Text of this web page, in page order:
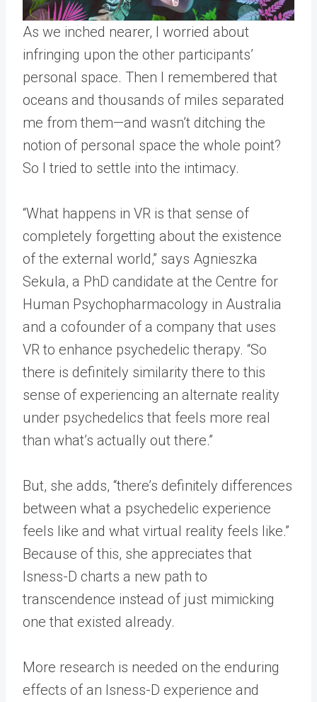
As we inched nearer, I worried about
infringing upon the other participants’
personal space. Then I remembered that
oceans and thousands of miles separated
me from them—and wasn’t ditching the
notion of personal space the whole point?
So I tried to settle into the intimacy.
“What happens in VR is that sense of
completely forgetting about the existence
of the external world,” says Agnieszka
Sekula, a PhD candidate at the Centre for
Human Psychopharmacology in Australia
and a cofounder of a company that uses
VR to enhance psychedelic therapy. “So
there is definitely similarity there to this
sense of experiencing an alternate reality
under psychedelics that feels more real
than what’s actually out there.”
But, she adds, “there’s definitely differences
between what a psychedelic experience
feels like and what virtual reality feels like.”
Because of this, she appreciates that
Isness-D charts a new path to
transcendence instead of just mimicking
one that existed already.
More research is needed on the enduring
effects of an Isness-D experience and